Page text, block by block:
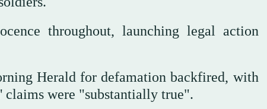
throughout, launching legal action
Herald for defamation backfired, with
were "substantially true".